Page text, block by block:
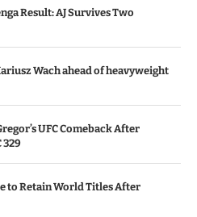
Result: AJ Survives Two
Wach ahead of heavyweight
UFC Comeback After
329
to Retain World Titles After